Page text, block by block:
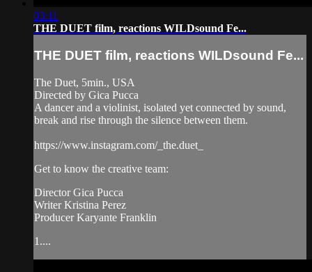
03:11
THE DUET film, reactions WILDsound Fe...
THE DUET film, reactions WILDsound Fe...
The Duet, 5min., USA
Directed by Gica Pucca
A dancer and a violinist, isolated yet connected by sound,
break and rise through the silence between them.
https://www.instagram.com/_the.duet_
Get to know the creative team:
Director Gica Pucca
Writer Kristina Perez
Producer Karyante Franklin
1....